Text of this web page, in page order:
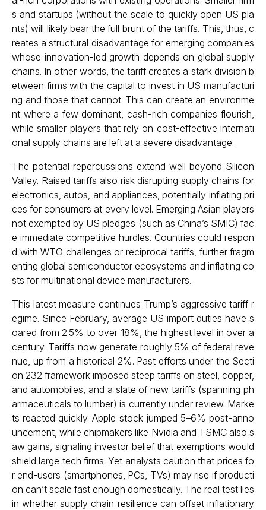
s and startups (without the scale to quickly open US pla
nts) will likely bear the full brunt of the tariffs. This, thus, c
reates a structural disadvantage for emerging companies
whose innovation-led growth depends on global supply
chains. In other words, the tariff creates a stark division b
etween firms with the capital to invest in US manufacturi
ng and those that cannot. This can create an environme
nt where a few dominant, cash-rich companies flourish,
while smaller players that rely on cost-effective internati
onal supply chains are left at a severe disadvantage.
The potential repercussions extend well beyond Silicon
Valley. Raised tariffs also risk disrupting supply chains for
electronics, autos, and appliances, potentially inflating pri
ces for consumers at every level. Emerging Asian players
not exempted by US pledges (such as China’s SMIC) fac
e immediate competitive hurdles. Countries could respon
d with WTO challenges or reciprocal tariffs, further fragm
enting global semiconductor ecosystems and inflating co
sts for multinational device manufacturers.
This latest measure continues Trump’s aggressive tariff r
egime. Since February, average US import duties have s
oared from 2.5% to over 18%, the highest level in over a
century. Tariffs now generate roughly 5% of federal reve
nue, up from a historical 2%. Past efforts under the Secti
on 232 framework imposed steep tariffs on steel, copper,
and automobiles, and a slate of new tariffs (spanning ph
armaceuticals to lumber) is currently under review. Marke
ts reacted quickly. Apple stock jumped 5–6% post-anno
uncement, while chipmakers like Nvidia and TSMC also s
aw gains, signaling investor belief that exemptions would
shield large tech firms. Yet analysts caution that prices fo
r end-users (smartphones, PCs, TVs) may rise if producti
on can’t scale fast enough domestically. The real test lies
in whether supply chain resilience can offset inflationary